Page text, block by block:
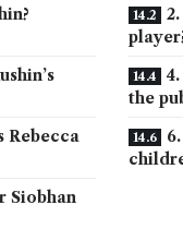
the
Rebecca
Siobhan